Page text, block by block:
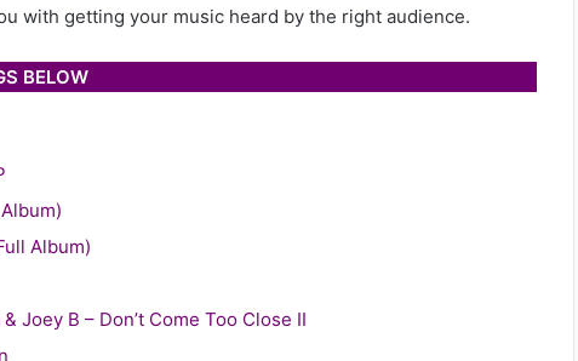
with getting your music heard by the right audience.
BELOW
Album)
Joey B – Don’t Come Too Close II